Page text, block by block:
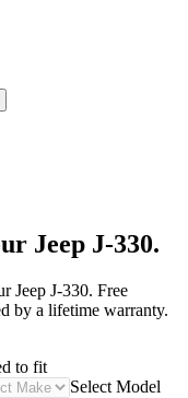
Jeep J-330.
Jeep J-330. Free
by a lifetime warranty.
to fit
Select Model